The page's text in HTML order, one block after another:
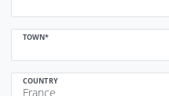
TOWN*
COUNTRY